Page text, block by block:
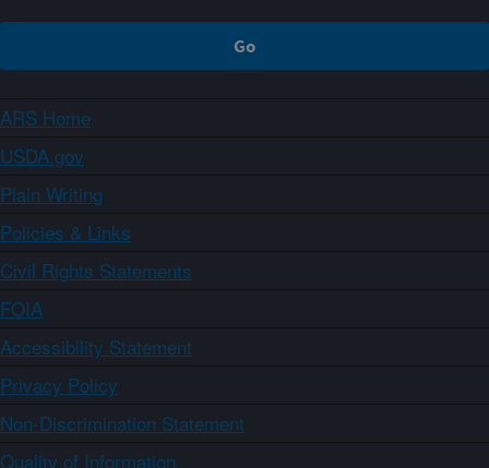
ARS Home
USDA.gov
Plain Writing
Policies & Links
Civil Rights Statements
FOIA
Accessibility Statement
Privacy Policy
Non-Discrimination Statement
Quality of Information